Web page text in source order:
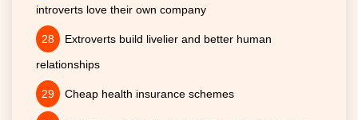
introverts love their own company
Extroverts build livelier and better human
relationships
Cheap health insurance schemes